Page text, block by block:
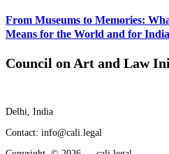
From Museums to Memories:
Means for the World and for India
Council on Art and Law
Delhi, India
Contact: info@cali.legal